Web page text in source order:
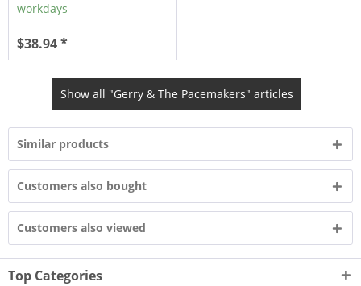
workdays
$38.94 *
Show all "Gerry & The Pacemakers" articles
Similar products
Customers also bought
Customers also viewed
Top Categories